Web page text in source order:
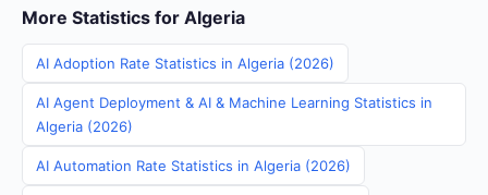
More Statistics for Algeria
AI Adoption Rate Statistics in Algeria (2026)
AI Agent Deployment & AI & Machine Learning Statistics in
Algeria (2026)
AI Automation Rate Statistics in Algeria (2026)